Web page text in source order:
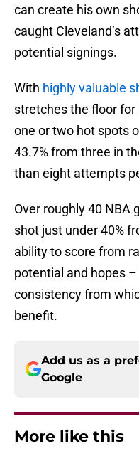
can create his own
caught Cleveland’s
potential signings.
With highly valuable
stretches the floor
one or two hot spots
43.7% from three in
than eight attempts
Over roughly 40 NBA
shot just under 40%
ability to score from
potential and hopes
consistency from
benefit.
Add us as a
Google
More like this